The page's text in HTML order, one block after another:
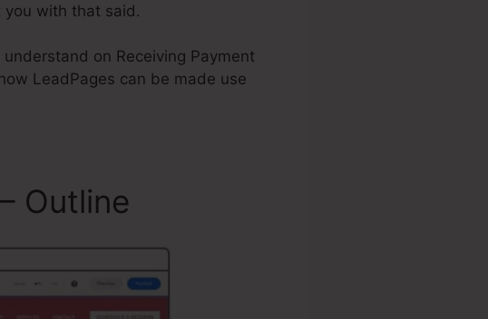
you with that said.
on Receiving Payment
LeadPages can be made use
Outline